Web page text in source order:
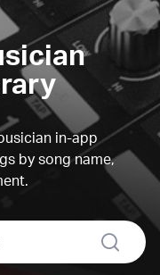
in-app
by song name,
search